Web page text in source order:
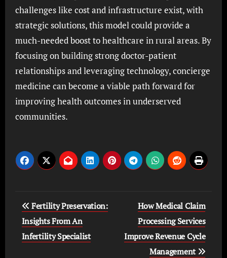
challenges like cost and infrastructure exist, with
strategic solutions, this model could provide a
much-needed boost to healthcare in rural areas. By
focusing on building strong doctor-patient
relationships and leveraging technology, concierge
medicine can become a viable path forward for
improving health outcomes in underserved
communities.
Post
navigation
Fertility Preservation:
Insights From An
Infertility Specialist
How Medical Claim
Processing Services
Improve Revenue Cycle
Management